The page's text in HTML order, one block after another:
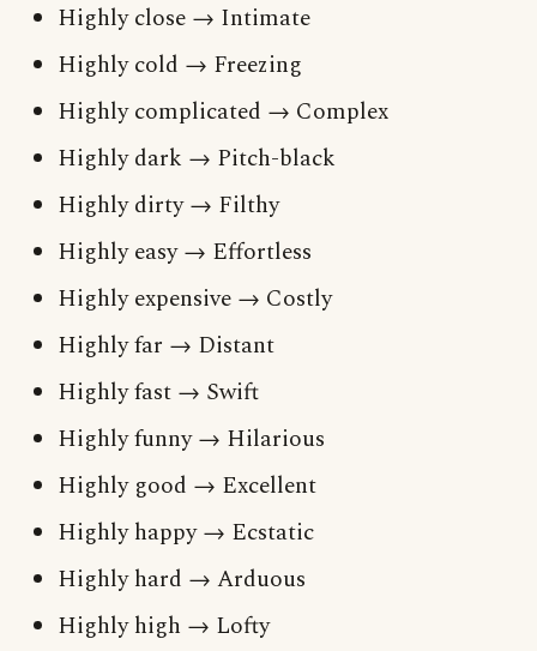
Highly close → Intimate
Highly cold → Freezing
Highly complicated → Complex
Highly dark → Pitch-black
Highly dirty → Filthy
Highly easy → Effortless
Highly expensive → Costly
Highly far → Distant
Highly fast → Swift
Highly funny → Hilarious
Highly good → Excellent
Highly happy → Ecstatic
Highly hard → Arduous
Highly high → Lofty